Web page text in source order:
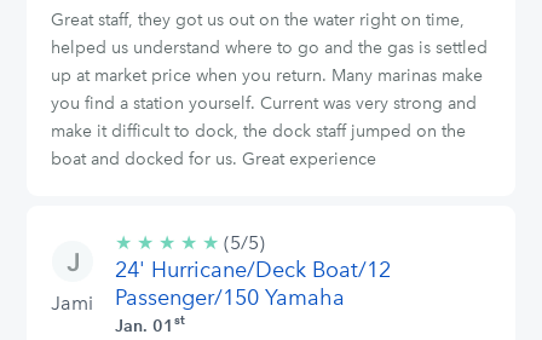
Great staff, they got us out on the water right on time,
helped us understand where to go and the gas is settled
up at market price when you return. Many marinas make
you find a station yourself. Current was very strong and
make it difficult to dock, the dock staff jumped on the
boat and docked for us. Great experience
Jami
★ ★ ★ ★ ★ 5/5
stars
(5/5)
24' Hurricane/Deck Boat/12
Passenger/150 Yamaha
Jan. 01 st